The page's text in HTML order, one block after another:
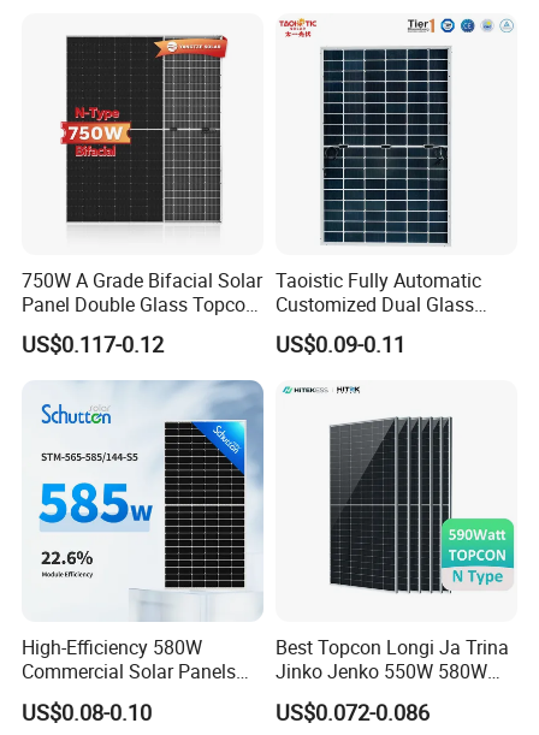
Monocrystalline Half Cell
Fotovoltaic Panel
750W A Grade Bifacial Solar
Panel Double Glass Topcon
N Type Technology
US$0.117-0.12
Taoistic Fully Automatic
Customized Dual Glass
Topcon Bificial 420W-435W
Polycrystalline Solar Panels
US$0.09-0.11
High-Efficiency 580W
Commercial Solar Panels
for Large Installations
US$0.08-0.10
Best Topcon Longi Ja Trina
Jinko Jenko 550W 580W
590W 600W 610W 620W
Solar Panel 1000W
US$0.072-0.086